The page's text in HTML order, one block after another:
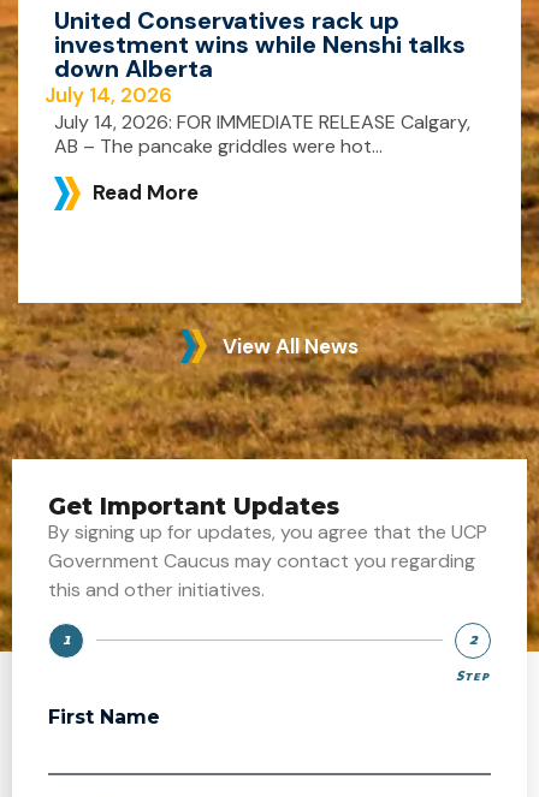
United Conservatives rack up
investment wins while Nenshi talks
down Alberta
July 14, 2026
July 14, 2026: FOR IMMEDIATE RELEASE Calgary,
AB – The pancake griddles were hot...
Read More
View All News
Get Important Updates
By signing up for updates, you agree that the UCP
Government Caucus may contact you regarding
this and other initiatives.
1
2
Step
First Name